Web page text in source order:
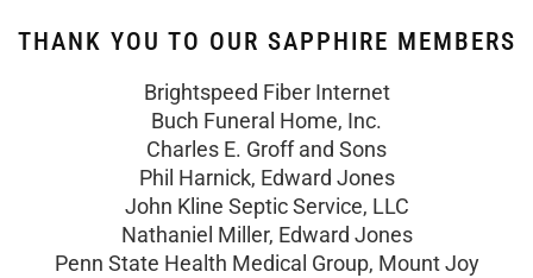
THANK YOU TO OUR SAPPHIRE MEMBERS
Brightspeed Fiber Internet
Buch Funeral Home, Inc.
Charles E. Groff and Sons
Phil Harnick, Edward Jones
John Kline Septic Service, LLC
Nathaniel Miller, Edward Jones
Penn State Health Medical Group, Mount Joy